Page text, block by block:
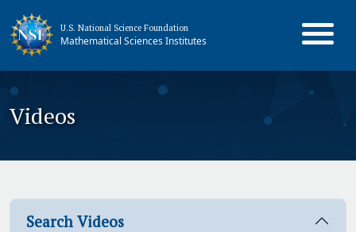
U.S. National Science Foundation
Mathematical Sciences Institutes
Videos
Search Videos